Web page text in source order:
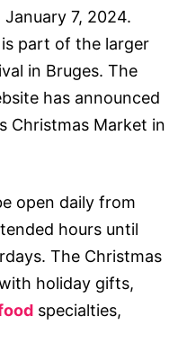
7, 2024.
part of the larger
in Bruges. The
has announced
Christmas Market in
open daily from
hours until
The Christmas
holiday gifts,
specialties,